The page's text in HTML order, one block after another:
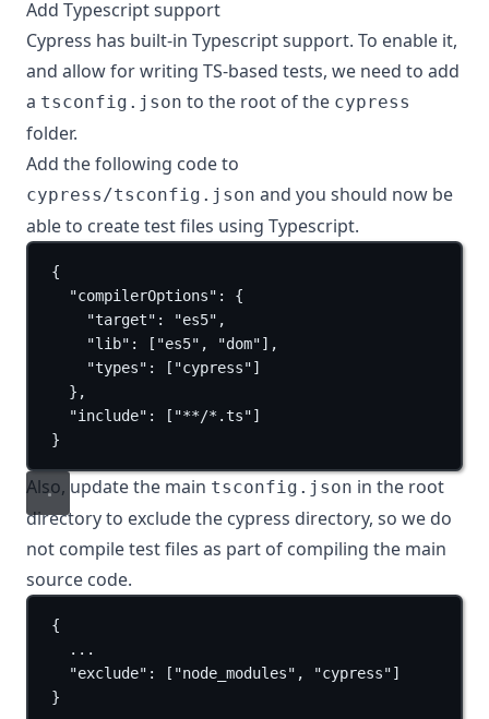
Add Typescript support
Cypress has built-in Typescript support. To enable it,
and allow for writing TS-based tests, we need to add
a tsconfig.json to the root of the cypress
folder.
Add the following code to
cypress/tsconfig.json and you should now be
able to create test files using Typescript.
{
"compilerOptions" : {
"target" : "es5" ,
"lib" : [ "es5" , "dom"],
"types" : [ "cypress"]
},
"include" : [ "**/*.ts"]
}
Also, update the main tsconfig.json in the root
directory to exclude the cypress directory, so we do
not compile test files as part of compiling the main
source code.
{
...
"exclude" : [ "node_modules" , "cypress"]
}